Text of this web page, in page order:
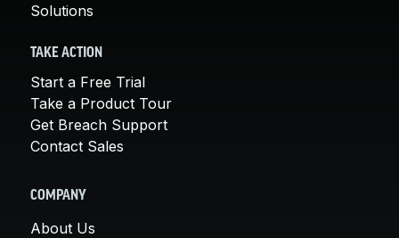
Solutions
TAKE ACTION
Start a Free Trial
Take a Product Tour
Get Breach Support
Contact Sales
COMPANY
About Us